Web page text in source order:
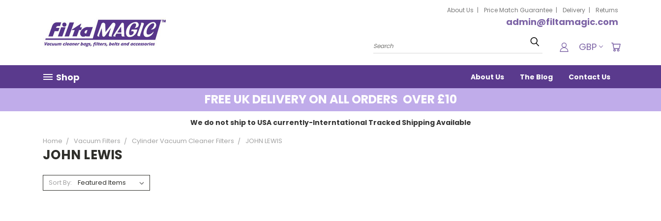
About Us Price Match Guarantee Delivery Returns
admin@filtamagic.com
Search GBP
Shop About Us The Blog Contact Us
FREE UK DELIVERY ON ALL ORDERS OVER £10
We do not ship to USA currently-Interntational Tracked Shipping Available
Home Vacuum Filters Cylinder Vacuum Cleaner Filters JOHN LEWIS
JOHN LEWIS
Sort By: